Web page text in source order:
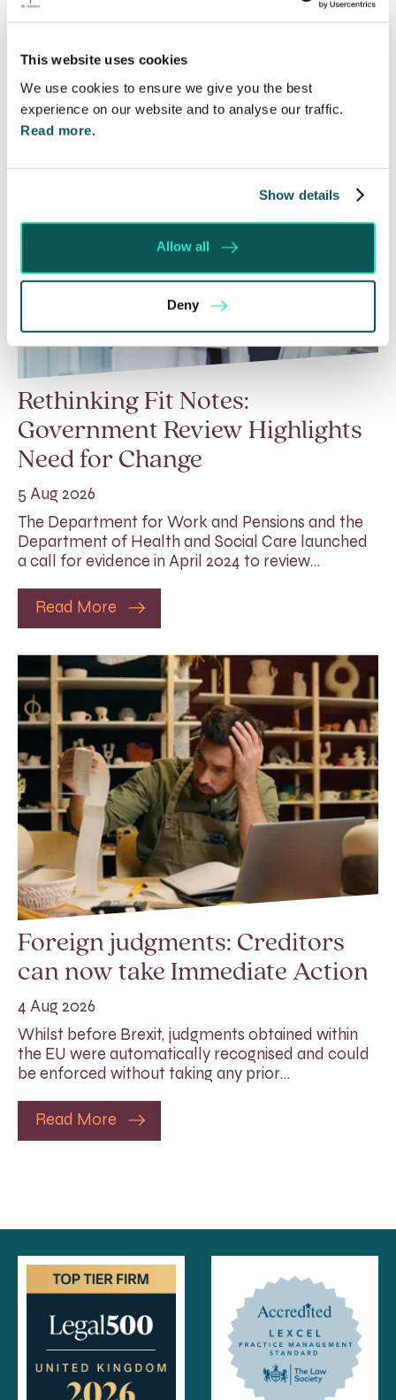
This website uses cookies
We use cookies to ensure we give you the best
experience on our website and to analyse our traffic.
Read more.
Show details
Allow all
Deny
ordered to pay towards their opponent’s…
Read More
Rethinking Fit Notes:
Government Review Highlights
Need for Change
5 Aug 2026
The Department for Work and Pensions and the
Department of Health and Social Care launched
a call for evidence in April 2024 to review…
Read More
Foreign judgments: Creditors
can now take Immediate Action
4 Aug 2026
Whilst before Brexit, judgments obtained within
the EU were automatically recognised and could
be enforced without taking any prior…
Read More